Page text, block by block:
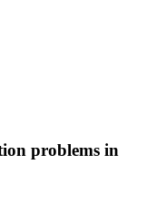
problems in